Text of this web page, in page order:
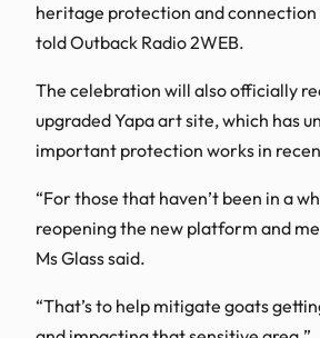
heritage protection and connection
told Outback Radio 2WEB.
The celebration will also officially
upgraded Yapa art site, which has
important protection works in
“For those that haven’t been in a
reopening the new platform and
Ms Glass said.
“That’s to help mitigate goats